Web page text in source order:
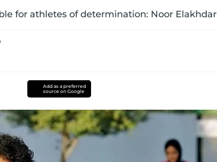
for athletes of determination: Noor Elakhdar
Add as a preferred
source on Google